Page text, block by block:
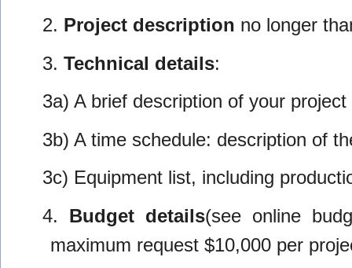
2. Project description no longer
3. Technical details:
3a) A brief description of your
3b) A time schedule: description of
3c) Equipment list, including
4. Budget details(see online
maximum request $10,000 per